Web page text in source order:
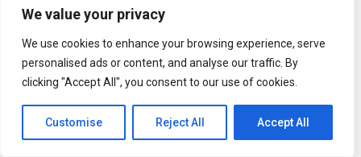
We value your privacy
We use cookies to enhance your browsing experience, serve
personalised ads or content, and analyse our traffic. By
clicking "Accept All", you consent to our use of cookies.
Customise Reject All Accept All
9 minute episode will be mind-blowing. No film has
depicted a fight sequence on a rooftop like this before.
Prabhas worked very hard for it.”
Four-minute scene added to The RajaSaab
officially announced the update while addressing the
media. “There is four minutes of content featuring